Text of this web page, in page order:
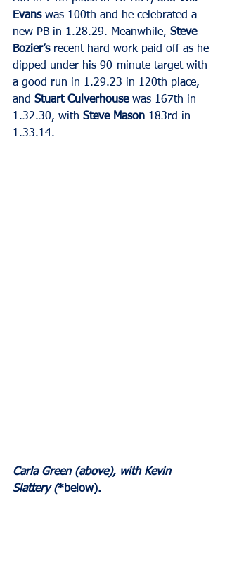
Evans was 100th and he celebrated a
new PB in 1.28.29. Meanwhile, Steve
Bozier’s recent hard work paid off as he
dipped under his 90-minute target with
a good run in 1.29.23 in 120th place,
and Stuart Culverhouse was 167th in
1.32.30, with Steve Mason 183rd in
1.33.14.
Carla Green (above), with Kevin
Slattery (*below).